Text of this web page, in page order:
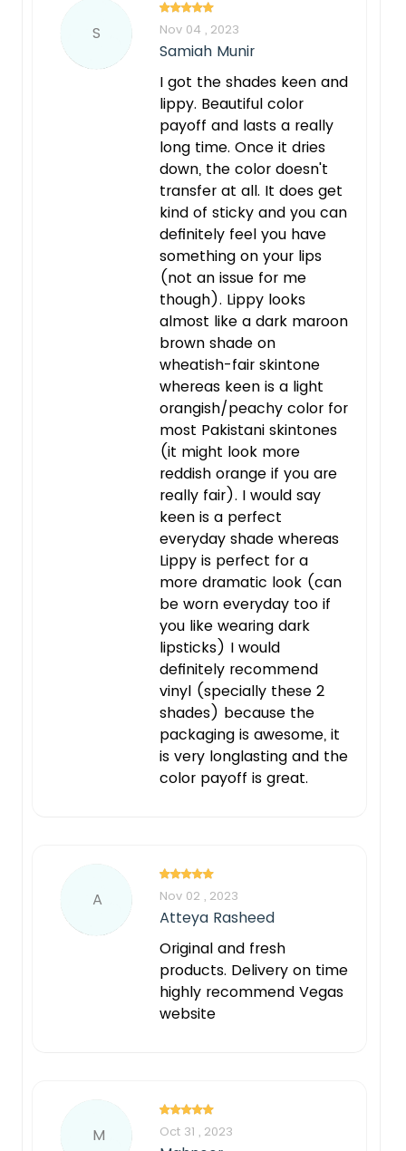
S Nov 04 , 2023
Samiah Munir
I got the shades keen and
lippy. Beautiful color
payoff and lasts a really
long time. Once it dries
down, the color doesn't
transfer at all. It does get
kind of sticky and you can
definitely feel you have
something on your lips
(not an issue for me
though). Lippy looks
almost like a dark maroon
brown shade on
wheatish-fair skintone
whereas keen is a light
orangish/peachy color for
most Pakistani skintones
(it might look more
reddish orange if you are
really fair). I would say
keen is a perfect
everyday shade whereas
Lippy is perfect for a
more dramatic look (can
be worn everyday too if
you like wearing dark
lipsticks) I would
definitely recommend
vinyl (specially these 2
shades) because the
packaging is awesome, it
is very longlasting and the
color payoff is great.
A Nov 02 , 2023
Atteya Rasheed
Original and fresh
products. Delivery on time
highly recommend Vegas
website
M Oct 31 , 2023